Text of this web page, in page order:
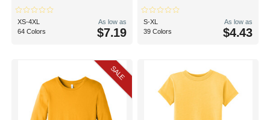
XS-4XL
64 Colors
As low as
$7.19
S-XL
39 Colors
As low as
$4.43
SALE